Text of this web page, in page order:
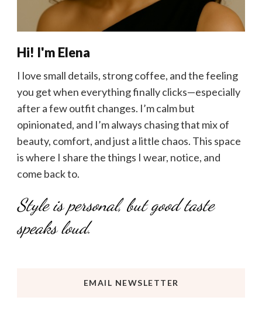
Hi! I'm Elena
I love small details, strong coffee, and the feeling
you get when everything finally clicks—especially
after a few outfit changes. I’m calm but
opinionated, and I’m always chasing that mix of
beauty, comfort, and just a little chaos. This space
is where I share the things I wear, notice, and
come back to.
Style is personal, but good taste
speaks loud.
EMAIL NEWSLETTER